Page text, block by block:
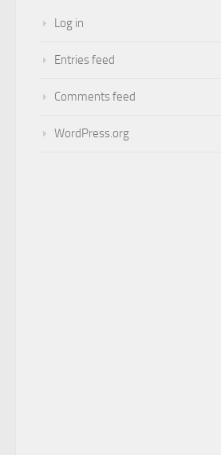
Log in
Entries feed
Comments feed
WordPress.org